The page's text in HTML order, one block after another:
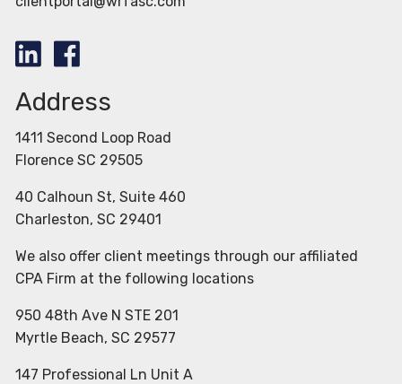
Address
1411 Second Loop Road
Florence SC 29505
40 Calhoun St, Suite 460
Charleston, SC 29401
We also offer client meetings through our affiliated
CPA Firm at the following locations
950 48th Ave N STE 201
Myrtle Beach, SC 29577
147 Professional Ln Unit A